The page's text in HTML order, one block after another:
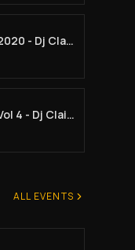
Cali Roots Riddim (Full) Mix 2020 - Dj Claimax Dee
One Drop Riddim Sensation Vol 4 - Dj Claimax Dee
ALL EVENTS